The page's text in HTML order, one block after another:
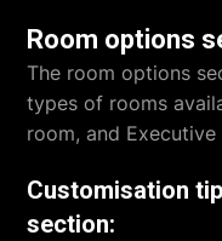
Room options
The room options
types of rooms
room, and Executive
Customisation
section: